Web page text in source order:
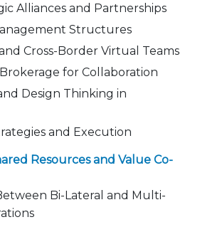
Alliances and Partnerships
Structures
Cross-Border Virtual Teams
for Collaboration
Design Thinking in
and Execution
Resources and Value Co-
Bi-Lateral and Multi-